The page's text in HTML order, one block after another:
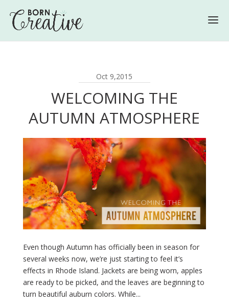
Oct 9,2015
WELCOMING THE
AUTUMN ATMOSPHERE
Even though Autumn has officially been in season for
several weeks now, we’re just starting to feel it’s
effects in Rhode Island. Jackets are being worn, apples
are ready to be picked, and the leaves are beginning to
turn beautiful auburn colors. While...